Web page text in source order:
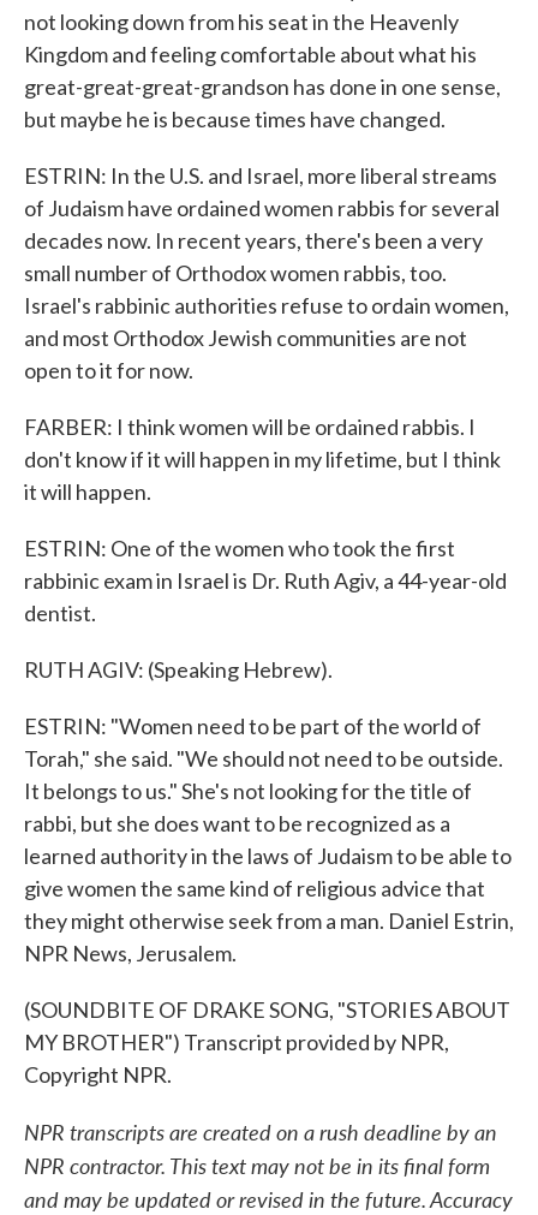
not looking down from his seat in the Heavenly
Kingdom and feeling comfortable about what his
great-great-great-grandson has done in one sense,
but maybe he is because times have changed.
ESTRIN: In the U.S. and Israel, more liberal streams
of Judaism have ordained women rabbis for several
decades now. In recent years, there's been a very
small number of Orthodox women rabbis, too.
Israel's rabbinic authorities refuse to ordain women,
and most Orthodox Jewish communities are not
open to it for now.
FARBER: I think women will be ordained rabbis. I
don't know if it will happen in my lifetime, but I think
it will happen.
ESTRIN: One of the women who took the first
rabbinic exam in Israel is Dr. Ruth Agiv, a 44-year-old
dentist.
RUTH AGIV: (Speaking Hebrew).
ESTRIN: "Women need to be part of the world of
Torah," she said. "We should not need to be outside.
It belongs to us." She's not looking for the title of
rabbi, but she does want to be recognized as a
learned authority in the laws of Judaism to be able to
give women the same kind of religious advice that
they might otherwise seek from a man. Daniel Estrin,
NPR News, Jerusalem.
(SOUNDBITE OF DRAKE SONG, "STORIES ABOUT
MY BROTHER") Transcript provided by NPR,
Copyright NPR.
NPR transcripts are created on a rush deadline by an
NPR contractor. This text may not be in its final form
and may be updated or revised in the future. Accuracy